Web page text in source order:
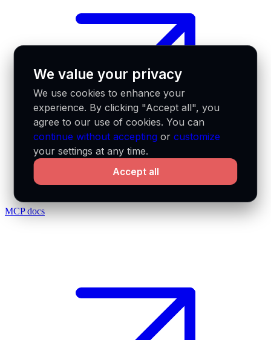
MCP docs
We value your privacy
We use cookies to enhance your
experience. By clicking "Accept all", you
agree to our use of cookies. You can
continue without accepting orcustomize
your settings at any time.
Accept all